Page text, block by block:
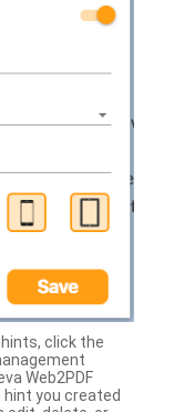
click the
Web2PDF
hint you created